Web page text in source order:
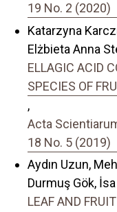
19 No. 2 (2020)
Katarzyna
Elżbieta Anna
ELLAGIC ACID
SPECIES OF
,
Acta
18 No. 5 (2019)
Aydın Uzun,
Durmuş Gök,
LEAF AND